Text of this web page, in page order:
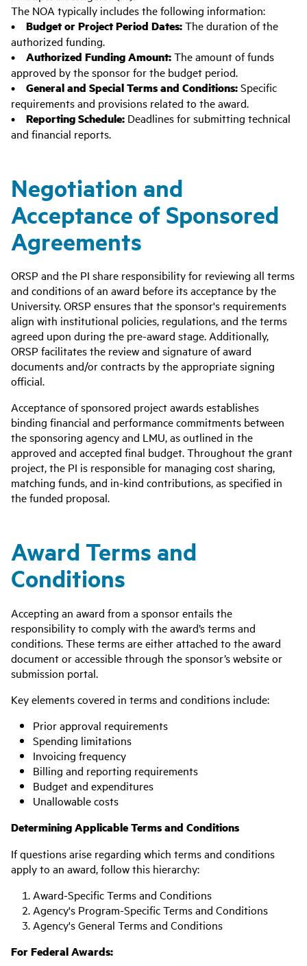
The NOA typically includes the following information:
•
Budget or Project Period Dates:The duration of the
authorized funding.
• Authorized Funding Amount:The amount of funds
approved by the sponsor for the budget period.
• General and Special Terms and Conditions:Specific
requirements and provisions related to the award.
•
Reporting Schedule: Deadlines for submitting technical
and financial reports.
Negotiation and
Acceptance of Sponsored
Agreements
ORSP and the PI share responsibility for reviewing all terms
and conditions of an award before its acceptance by the
University. ORSP ensures that the sponsor's requirements
align with institutional policies, regulations, and the terms
agreed upon during the pre-award stage. Additionally,
ORSP facilitates the review and signature of award
documents and/or contracts by the appropriate signing
official.
Acceptance of sponsored project awards establishes
binding financial and performance commitments between
the sponsoring agency and LMU, as outlined in the
approved and accepted final budget. Throughout the grant
project, the PI is responsible for managing cost sharing,
matching funds, and in-kind contributions, as specified in
the funded proposal.
Award Terms and
Conditions
Accepting an award from a sponsor entails the
responsibility to comply with the award’s terms and
conditions. These terms are either attached to the award
document or accessible through the sponsor’s website or
submission portal.
Key elements covered in terms and conditions include:
Prior approval requirements
Spending limitations
Invoicing frequency
Billing and reporting requirements
Budget and expenditures
Unallowable costs
Determining Applicable Terms and Conditions
If questions arise regarding which terms and conditions
apply to an award, follow this hierarchy:
Award-Specific Terms and Conditions
Agency's Program-Specific Terms and Conditions
Agency's General Terms and Conditions
For Federal Awards: